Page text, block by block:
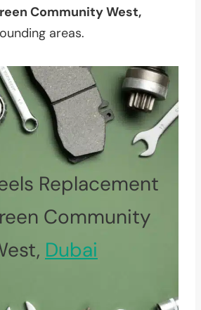
Community West,
areas.
Replacement
Community
Dubai